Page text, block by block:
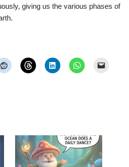
giving us the various phases of